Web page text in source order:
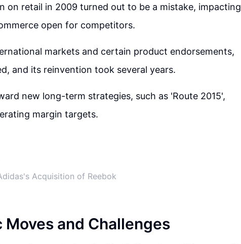
on retail in 2009 turned out to be a mistake, impacting
open for competitors.
markets and certain product endorsements,
and its reinvention took several years.
new long-term strategies, such as 'Route 2015',
margin targets.
Acquisition of Reebok
and Challenges